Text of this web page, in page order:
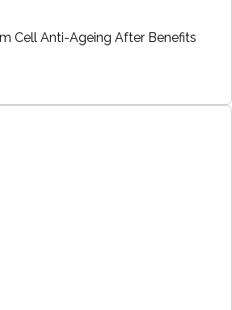
Cell Anti-Ageing After Benefits